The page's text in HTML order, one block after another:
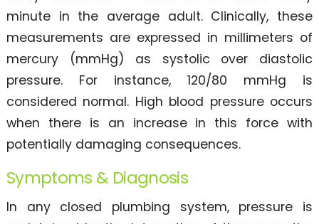
minute in the average adult. Clinically, these
measurements are expressed in millimeters of
mercury (mmHg) as systolic over diastolic
pressure. For instance, 120/80 mmHg is
considered normal. High blood pressure occurs
when there is an increase in this force with
potentially damaging consequences.
Symptoms & Diagnosis
In any closed plumbing system, pressure is